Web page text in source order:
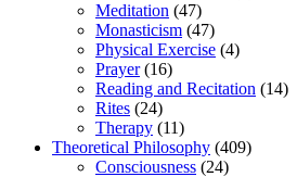
Meditation (47)
Monasticism (47)
Physical Exercise (4)
Prayer(16)
Reading and Recitation (14)
Rites (24)
Therapy (11)
Theoretical Philosophy (409)
Consciousness (24)